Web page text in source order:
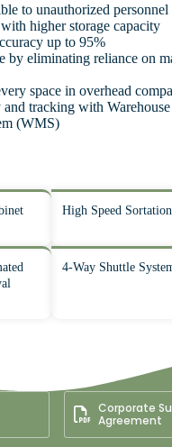
to unauthorized personnel
higher storage capacity
up to 95%
by eliminating reliance on
space in overhead
tracking with Warehouse
(WMS)
High Speed
4-Way Shuttle
Corporate
Agreement